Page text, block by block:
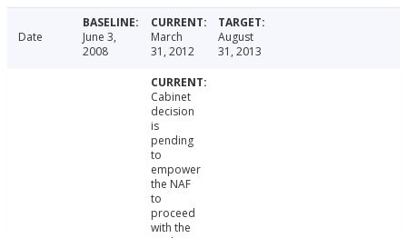
Date
June 3,
2008
March
31, 2012
August
31, 2013
Cabinet
decision
is
pending
to
empower
the NAF
to
proceed
with the